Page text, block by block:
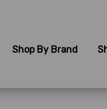
Shop By Brand